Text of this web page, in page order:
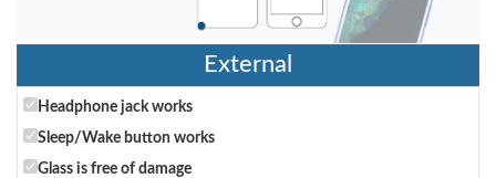
External
Headphone jack works
Sleep/Wake button works
Glass is free of damage